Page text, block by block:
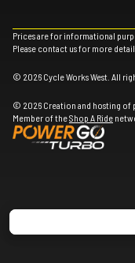
Prices are for informational
Please contact us for more
© 2026 Cycle Works West. All
© 2026 Creation and hosting of
Member of theShop A Ride